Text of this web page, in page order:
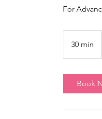
For
30 min
0
Book